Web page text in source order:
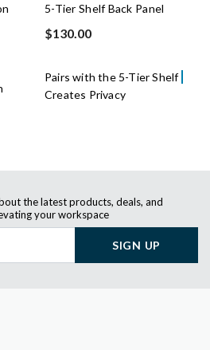
5-Tier Shelf Back Panel
$130.00
Pairs with the 5-Tier Shelf
Creates Privacy
the latest products, deals, and
your workspace
SIGN UP